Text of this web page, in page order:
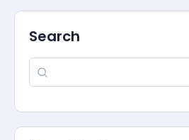
Search